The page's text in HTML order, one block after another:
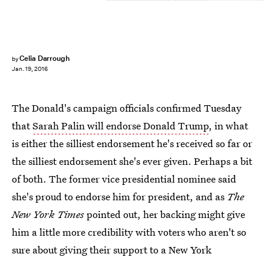
byCelia Darrough
Jan. 19, 2016
The Donald's campaign officials confirmed Tuesday
thatSarah Palin will endorse Donald Trump, in what
is either the silliest endorsement he's received so far or
the silliest endorsement she's ever given. Perhaps a bit
of both. The former vice presidential nominee said
she's proud to endorse him for president, and as The
New York Timespointed out, her backing might give
him a little more credibility with voters who aren't so
sure about giving their support to a New York